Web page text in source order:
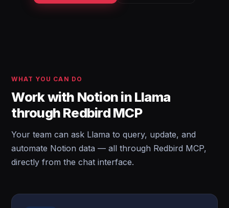
WHAT YOU CAN DO
Work with Notion in Llama
through Redbird MCP
Your team can ask Llama to query, update, and
automate Notion data — all through Redbird MCP,
directly from the chat interface.